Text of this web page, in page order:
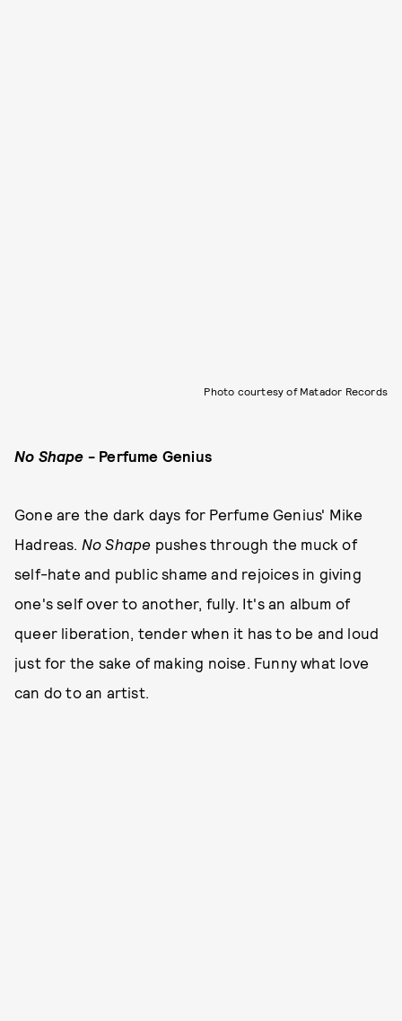
Photo courtesy of Matador Records
No Shape - Perfume Genius
Gone are the dark days for Perfume Genius' Mike
Hadreas. No Shape pushes through the muck of
self-hate and public shame and rejoices in giving
one's self over to another, fully. It's an album of
queer liberation, tender when it has to be and loud
just for the sake of making noise. Funny what love
can do to an artist.